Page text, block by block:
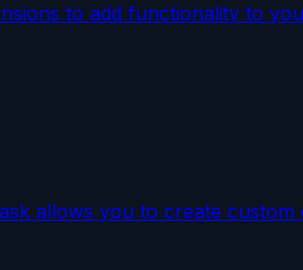
to add functionality to
allows you to create